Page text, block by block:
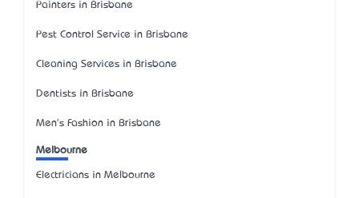
Painters in Brisbane
Pest Control Service in Brisbane
Cleaning Services in Brisbane
Dentists in Brisbane
Men's Fashion in Brisbane
Melbourne
Electricians in Melbourne